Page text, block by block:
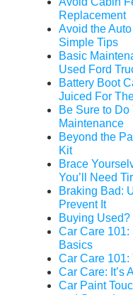
Replacement
Avoid the
Simple Tips
Basic
Used Ford
Battery Boot
Juiced For
Be Sure to
Maintenance
Beyond the
Kit
Brace
You’ll Need
Braking Bad:
Prevent It
Buying
Car Care
Basics
Car Care 101:
Car Care: It’s
Car Paint